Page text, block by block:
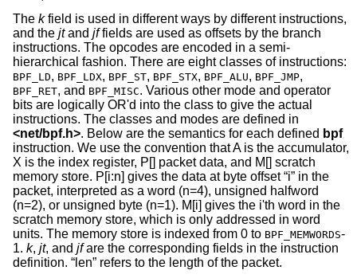
The kfield is used in different ways by different instructions,
and the jtand jffields are used as offsets by the branch
instructions. The opcodes are encoded in a semi-
hierarchical fashion. There are eight classes of instructions:
BPF_LD, BPF_LDX, BPF_ST, BPF_STX, BPF_ALU, BPF_JMP,
BPF_RET, and BPF_MISC. Various other mode and operator
bits are logically OR'd into the class to give the actual
instructions. The classes and modes are defined in
<net/bpf.h>. Below are the semantics for each defined bpf
instruction. We use the convention that A is the accumulator,
X is the index register, P[] packet data, and M[] scratch
memory store. P[i:n] gives the data at byte offset “i” in the
packet, interpreted as a word (n=4), unsigned halfword
(n=2), or unsigned byte (n=1). M[i] gives the i'th word in the
scratch memory store, which is only addressed in word
units. The memory store is indexed from 0 to BPF_MEMWORDS-
1. k, jt, and jfare the corresponding fields in the instruction
definition. “len” refers to the length of the packet.